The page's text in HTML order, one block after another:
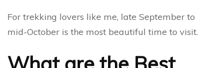
For trekking lovers like me, late September to
mid-October is the most beautiful time to visit.